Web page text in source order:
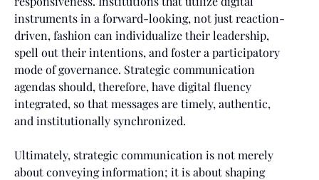
instruments in a forward-looking, not just reaction-
driven, fashion can individualize their leadership,
spell out their intentions, and foster a participatory
mode of governance. Strategic communication
agendas should, therefore, have digital fluency
integrated, so that messages are timely, authentic,
and institutionally synchronized.
Ultimately, strategic communication is not merely
about conveying information; it is about shaping